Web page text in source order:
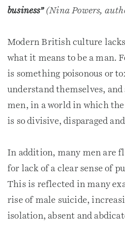
business” (Nina Powers,
Modern British culture
what it means to be a man.
is something poisonous or
understand themselves, and
men, in a world in which
is so divisive, disparaged
In addition, many men are
for lack of a clear sense of
This is reflected in many
rise of male suicide,
isolation, absent and